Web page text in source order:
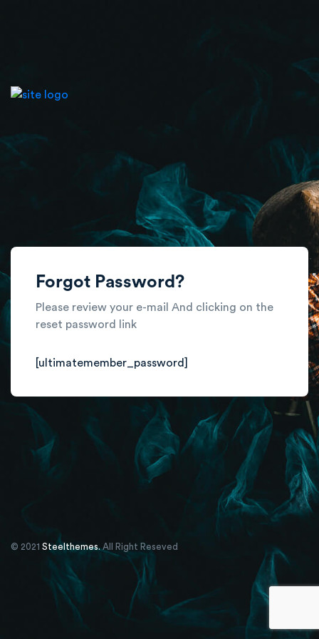
Forgot Password?
Please review your e-mail And clicking on the
reset password link
[ultimatemember_password]
© 2021 Steelthemes. All Right Reseved